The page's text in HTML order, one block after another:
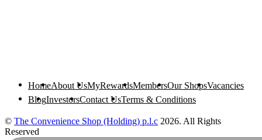
HomeAbout UsMyRewardsMembersOur ShopsVacancies
BlogInvestorsContact UsTerms & Conditions
© The Convenience Shop (Holding) p.l.c 2026. All Rights
Reserved